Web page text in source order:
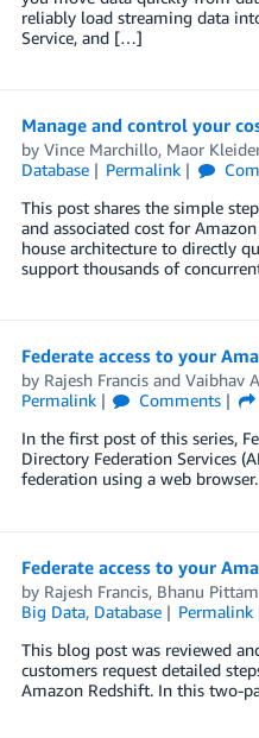
reliably load streaming data
Service, and […]
Manage and control your
by Vince Marchillo, Maor Kleider
Database
Permalink
This post shares the simple
and associated cost for
house architecture to directly
support thousands of
Federate access to your
by Rajesh Francisand Vaibhav
Permalink
Comments
In the first post of this series,
Directory Federation Services
federation using a web
Federate access to your
by Rajesh Francis, Bhanu
Big Data, Database Permalink
This blog post was reviewed
customers request detailed
Amazon Redshift. In this two-